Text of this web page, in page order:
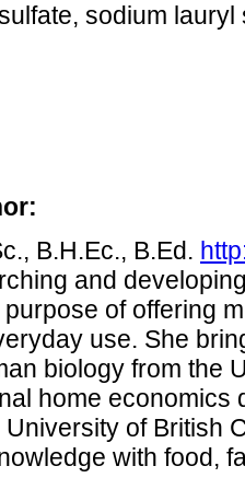
sodium lauryl
B.H.Ec., B.Ed.
and
of offering
use. She
biology from the
home economics
of British
with food,